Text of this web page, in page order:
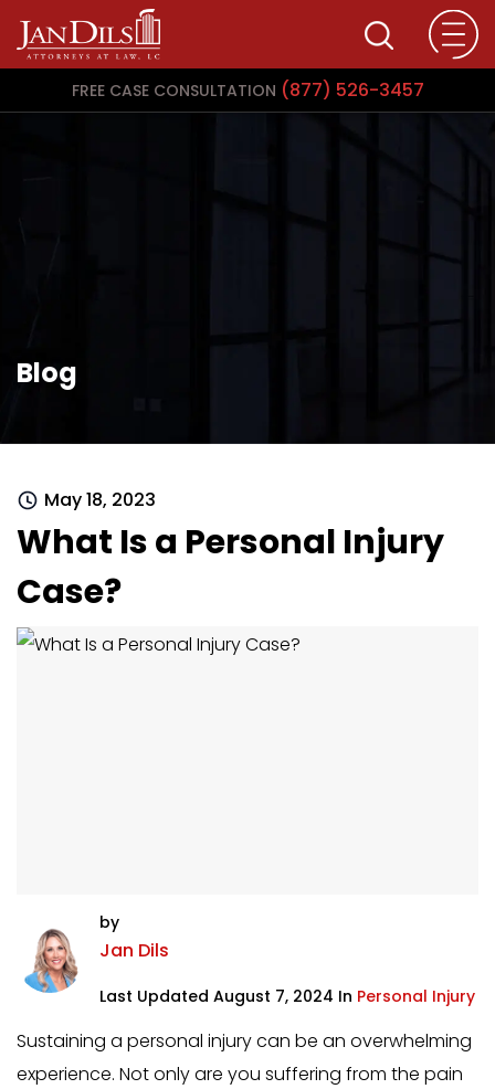
FREE CASE CONSULTATION (877) 526-3457
Blog
May 18, 2023
What Is a Personal Injury
Case?
by
Jan Dils
Last Updated August 7, 2024 In Personal Injury
Sustaining a personal injury can be an overwhelming
experience. Not only are you suffering from the pain